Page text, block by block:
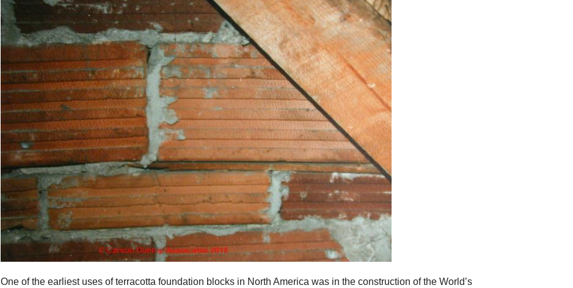
One of the earliest uses of terracotta foundation blocks in North America was in the construction of the World’s